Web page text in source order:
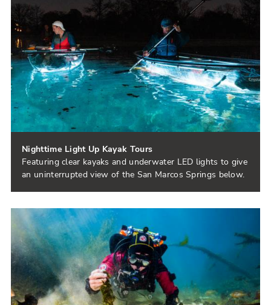
Nighttime Light Up Kayak Tours
Featuring clear kayaks and underwater LED lights to give
an uninterrupted view of the San Marcos Springs below.